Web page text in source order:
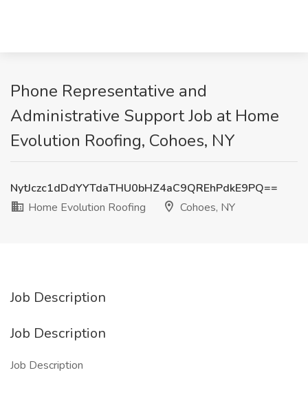
Phone Representative and
Administrative Support Job at Home
Evolution Roofing, Cohoes, NY
NytJczc1dDdYYTdaTHU0bHZ4aC9QREhPdkE9PQ==
Home Evolution Roofing
Cohoes, NY
Job Description
Job Description
Job Description